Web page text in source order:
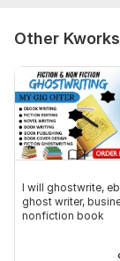
Other
I will ghostwrite,
ghost writer,
nonfiction book